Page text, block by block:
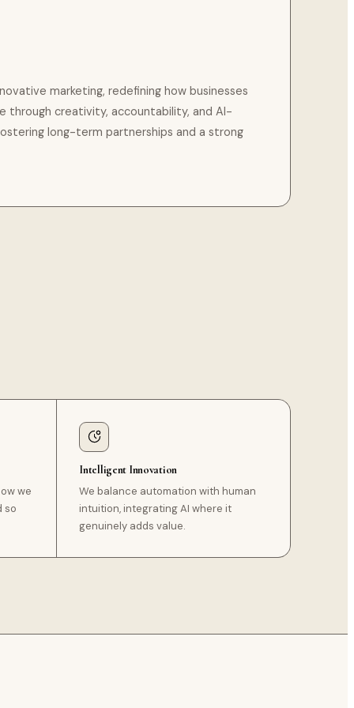
marketing, redefining how businesses
through creativity, accountability, and AI-
long-term partnerships and a strong
we
so
Intelligent Innovation
We balance automation with human
intuition, integrating AI where it
genuinely adds value.